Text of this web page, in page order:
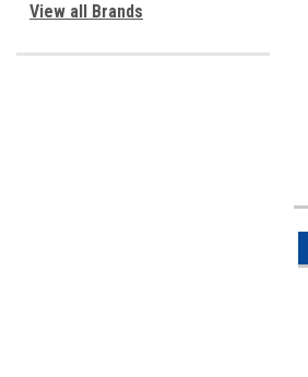
View all Brands